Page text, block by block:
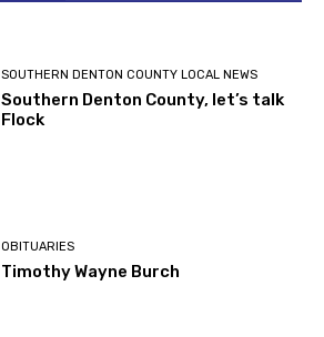
SOUTHERN DENTON COUNTY LOCAL NEWS
Southern Denton County, let’s talk
Flock
OBITUARIES
Timothy Wayne Burch